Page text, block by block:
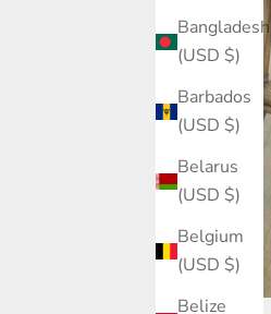
Bangladesh
(USD $)
Barbados
(USD $)
Belarus
(USD $)
Belgium
(USD $)
Belize